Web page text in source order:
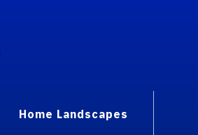
Home Landscapes